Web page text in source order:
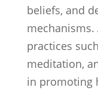
beliefs, and
practices
meditation,
in promoting